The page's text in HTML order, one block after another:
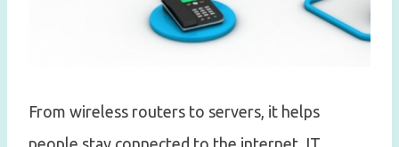
From wireless routers to servers, it helps